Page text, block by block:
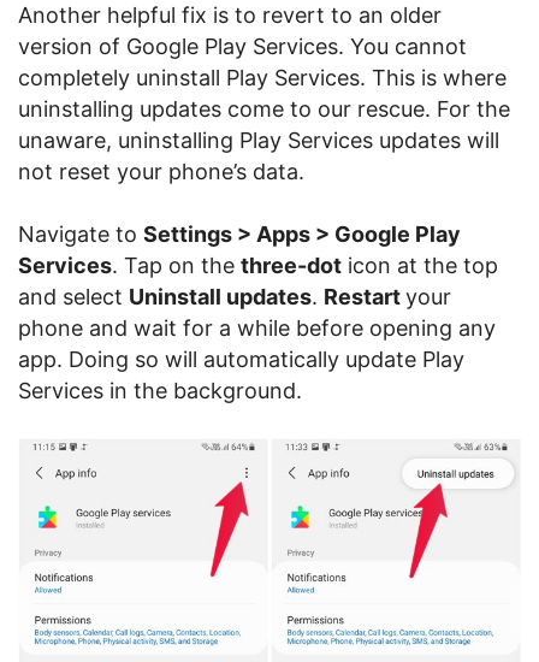
Another helpful fix is to revert to an older
version of Google Play Services. You cannot
completely uninstall Play Services. This is where
uninstalling updates come to our rescue. For the
unaware, uninstalling Play Services updates will
not reset your phone’s data.
Navigate to Settings > Apps > Google Play
Services. Tap on the three-dot icon at the top
and select Uninstall updates. Restartyour
phone and wait for a while before opening any
app. Doing so will automatically update Play
Services in the background.